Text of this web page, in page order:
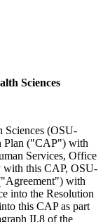
Sciences
Sciences (OSU-
Plan ("CAP") with
Services, Office
this CAP, OSU-
with
into the Resolution
this CAP as part
II.8 of the